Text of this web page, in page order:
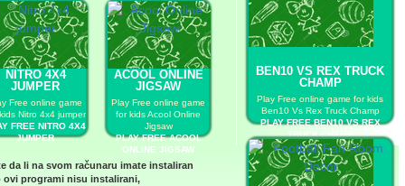
CLEAN
NITRO 4X4
JUMPER
Free online game
Nitro 4x4 jumper
FREE NITRO 4X4
JUMPER
ACOOL ONLINE
JIGSAW
Play Free online game
for kids Acool Online
Jigsaw
PLAY FREE ACOOL
ONLINE JIGSAW
BEN10 VS REX TRUCK
CHAMP
Play Free online game for kids
Ben10 Vs Rex Truck Champ
PLAY FREE BEN10 VS REX
TRUCK CHAMP
da li na svom računaru imate instaliran
ovi programi nisu instalirani,